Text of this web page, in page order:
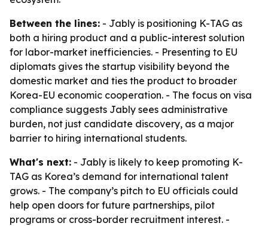
Between the lines: - Jably is positioning K-TAG as
both a hiring product and a public-interest solution
for labor-market inefficiencies. - Presenting to EU
diplomats gives the startup visibility beyond the
domestic market and ties the product to broader
Korea-EU economic cooperation. - The focus on visa
compliance suggests Jably sees administrative
burden, not just candidate discovery, as a major
barrier to hiring international students.
What's next: - Jably is likely to keep promoting K-
TAG as Korea’s demand for international talent
grows. - The company’s pitch to EU officials could
help open doors for future partnerships, pilot
programs or cross-border recruitment interest. -